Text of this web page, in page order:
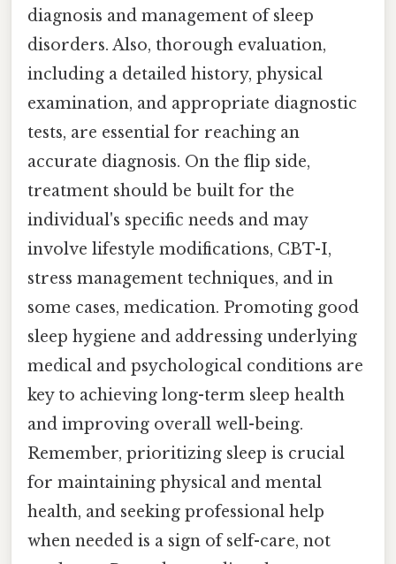
diagnosis and management of sleep
disorders. Also, thorough evaluation,
including a detailed history, physical
examination, and appropriate diagnostic
tests, are essential for reaching an
accurate diagnosis. On the flip side,
treatment should be built for the
individual's specific needs and may
involve lifestyle modifications, CBT-I,
stress management techniques, and in
some cases, medication. Promoting good
sleep hygiene and addressing underlying
medical and psychological conditions are
key to achieving long-term sleep health
and improving overall well-being.
Remember, prioritizing sleep is crucial
for maintaining physical and mental
health, and seeking professional help
when needed is a sign of self-care, not